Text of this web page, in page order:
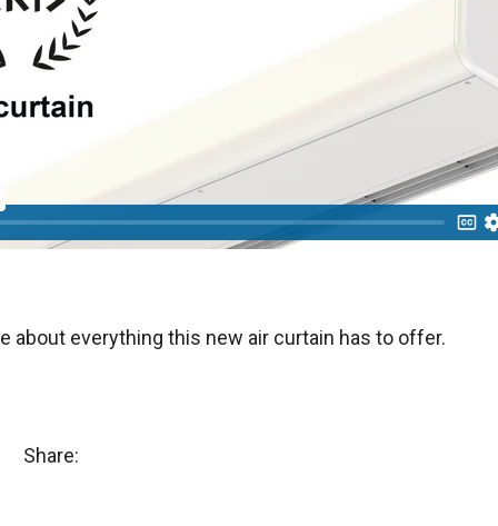
about everything this new air curtain has to offer.
Share: